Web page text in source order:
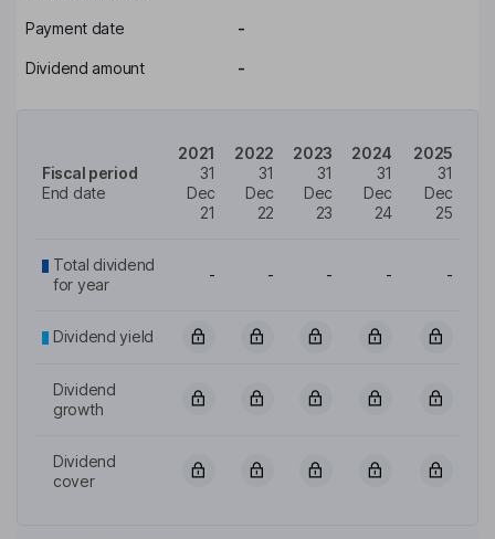
Payment date -
Dividend amount -
Fiscal period
End date
2021
31
Dec
21
2022
31
Dec
22
2023
31
Dec
23
2024
31
Dec
24
2025
31
Dec
25
Total dividend
for year
- - - - -
Dividend yield
Dividend
growth
Dividend
cover